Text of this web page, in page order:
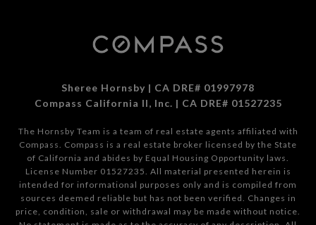
Sheree Hornsby | CA DRE# 01997978
Compass California II, Inc. | CA DRE# 01527235
The Hornsby Team is a team of real estate agents affiliated with
Compass. Compass is a real estate broker licensed by the State
of California and abides by Equal Housing Opportunity laws.
License Number 01527235. All material presented herein is
intended for informational purposes only and is compiled from
sources deemed reliable but has not been verified. Changes in
price, condition, sale or withdrawal may be made without notice.